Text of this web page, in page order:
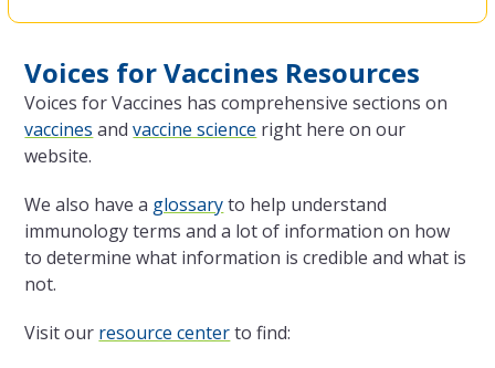
Voices for Vaccines Resources
Voices for Vaccines has comprehensive sections on
vaccines andvaccine science right here on our
website.
We also have a glossaryto help understand
immunology terms and a lot of information on how
to determine what information is credible and what is
not.
Visit our resource centerto find: